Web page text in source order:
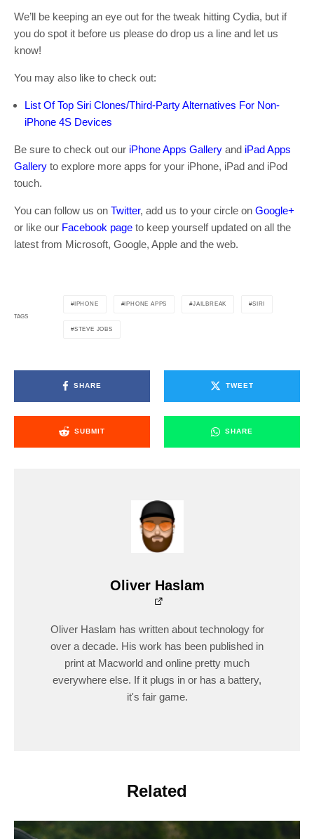
We’ll be keeping an eye out for the tweak hitting Cydia, but if
you do spot it before us please do drop us a line and let us
know!
You may also like to check out:
List Of Top Siri Clones/Third-Party Alternatives For Non-
iPhone 4S Devices
Be sure to check out our iPhone Apps Gallery and iPad Apps
Gallery to explore more apps for your iPhone, iPad and iPod
touch.
You can follow us on Twitter, add us to your circle on Google+
or like our Facebook page to keep yourself updated on all the
latest from Microsoft, Google, Apple and the web.
TAGS
IPHONE IPHONE APPS JAILBREAK SIRI
STEVE JOBS
SHARE TWEET
SUBMIT SHARE
Oliver Haslam
Oliver Haslam has written about technology for
over a decade. His work has been published in
print at Macworld and online pretty much
everywhere else. If it plugs in or has a battery,
it's fair game.
Related